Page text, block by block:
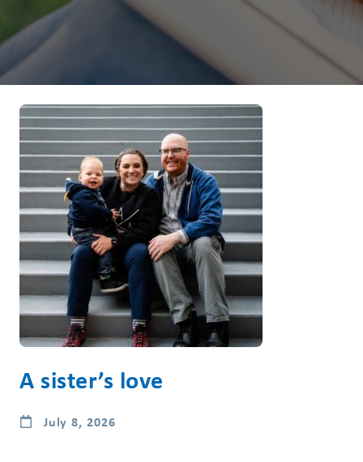
A sister’s love
July 8, 2026